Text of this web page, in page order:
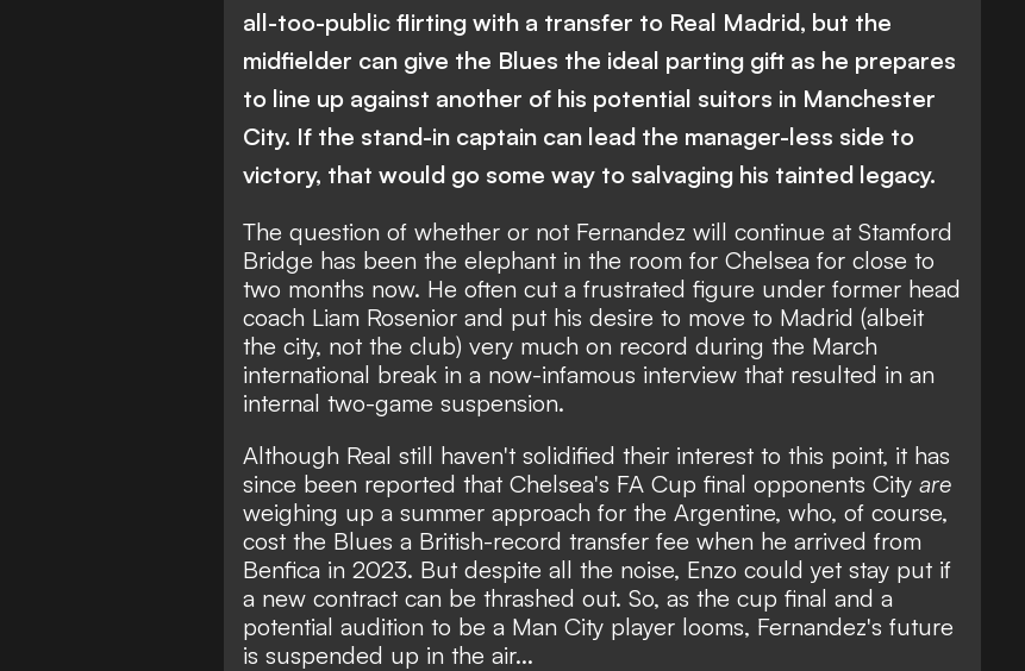
all-too-public flirting with a transfer to Real Madrid, but the
midfielder can give the Blues the ideal parting gift as he prepares
to line up against another of his potential suitors in Manchester
City. If the stand-in captain can lead the manager-less side to
victory, that would go some way to salvaging his tainted legacy.
The question of whether or not Fernandez will continue at Stamford
Bridge has been the elephant in the room for Chelsea for close to
two months now. He often cut a frustrated figure under former head
coach Liam Rosenior and put his desire to move to Madrid (albeit
the city, not the club) very much on record during the March
international break in a now-infamous interview that resulted in an
internal two-game suspension.
Although Real still haven't solidified their interest to this point, it has
since been reported that Chelsea's FA Cup final opponents City are
weighing up a summer approach for the Argentine, who, of course,
cost the Blues a British-record transfer fee when he arrived from
Benfica in 2023. But despite all the noise, Enzo could yet stay put if
a new contract can be thrashed out. So, as the cup final and a
potential audition to be a Man City player looms, Fernandez's future
is suspended up in the air...